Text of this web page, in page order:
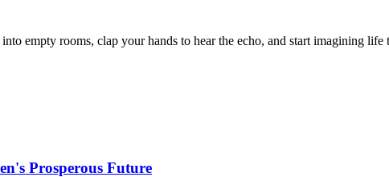
empty rooms, clap your hands to hear the echo, and start imagining
Prosperous Future